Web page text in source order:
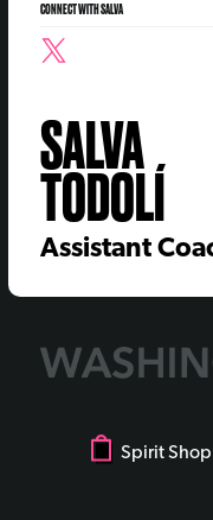
SALVA
TODOLÍ
Assistant
CONNECT WITH SALVA
Spirit Shop